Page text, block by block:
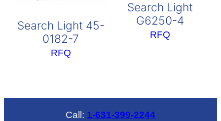
Search Light 45-
0182-7
RFQ
Search Light
G6250-4
RFQ
Call: 1-631-399-2244